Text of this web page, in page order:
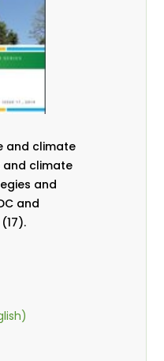
and climate
climate
and
and